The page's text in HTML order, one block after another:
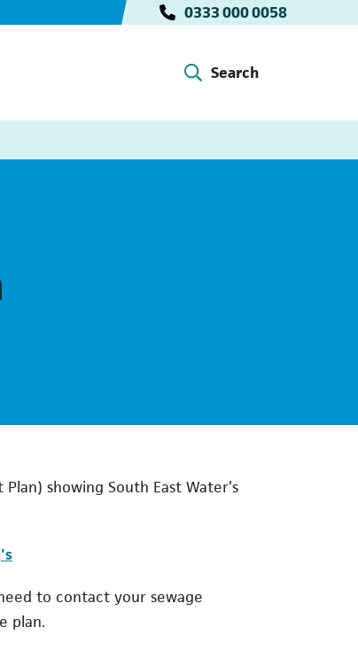
0333 000 0058
Search
showing South East Water’s
to contact your sewage
plan.